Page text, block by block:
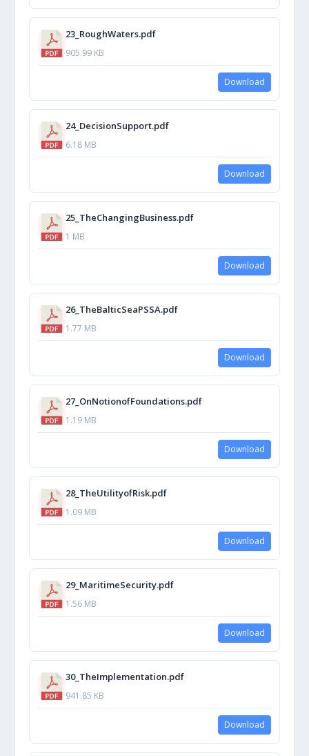
23_RoughWaters.pdf
905.99 KB
Download
24_DecisionSupport.pdf
6.18 MB
Download
25_TheChangingBusiness.pdf
1 MB
Download
26_TheBalticSeaPSSA.pdf
1.77 MB
Download
27_OnNotionofFoundations.pdf
1.19 MB
Download
28_TheUtilityofRisk.pdf
1.09 MB
Download
29_MaritimeSecurity.pdf
1.56 MB
Download
30_TheImplementation.pdf
941.85 KB
Download